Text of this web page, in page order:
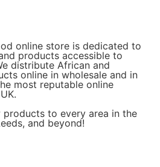
online store is dedicated to
products accessible to
distribute African and
online in wholesale and in
most reputable online
products to every area in the
and beyond!